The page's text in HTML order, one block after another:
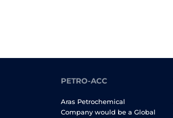
PETRO-ACC
Aras Petrochemical
Company would be a Global